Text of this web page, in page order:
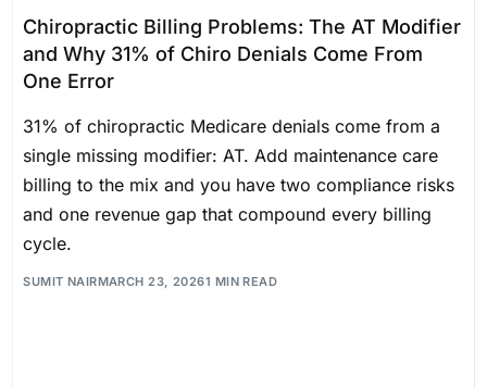
Chiropractic Billing Problems: The AT Modifier
and Why 31% of Chiro Denials Come From
One Error
31% of chiropractic Medicare denials come from a
single missing modifier: AT. Add maintenance care
billing to the mix and you have two compliance risks
and one revenue gap that compound every billing
cycle.
SUMIT NAIRMARCH 23, 20261 MIN READ